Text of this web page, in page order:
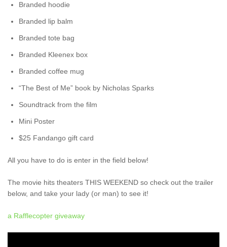
Branded hoodie
Branded lip balm
Branded tote bag
Branded Kleenex box
Branded coffee mug
“The Best of Me” book by Nicholas Sparks
Soundtrack from the film
Mini Poster
$25 Fandango gift card
All you have to do is enter in the field below!
The movie hits theaters THIS WEEKEND so check out the trailer
below, and take your lady (or man) to see it!
a Rafflecopter giveaway